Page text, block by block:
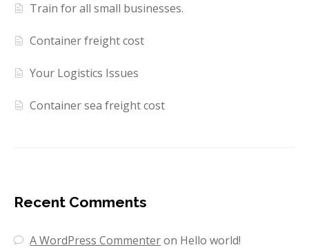
Train for all small businesses.
Container freight cost
Your Logistics Issues
Container sea freight cost
Recent Comments
A WordPress Commenteron Hello world!